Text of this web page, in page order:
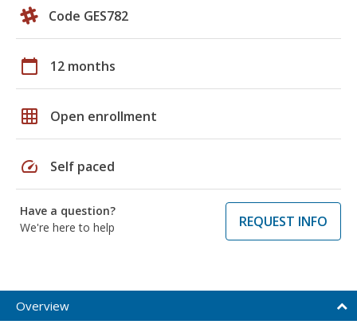
Code GES782
calendar_today 12 months
grid_on Open enrollment
speed Self paced
Have a question?
We're here to help
REQUEST INFO
Overview